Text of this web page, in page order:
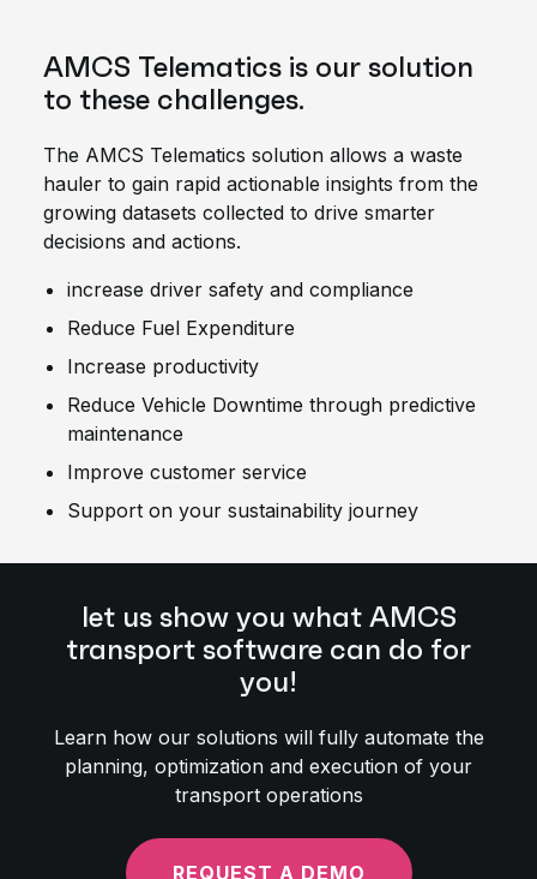
AMCS Telematics is our solution
to these challenges.
The AMCS Telematics solution allows a waste
hauler to gain rapid actionable insights from the
growing datasets collected to drive smarter
decisions and actions.
increase driver safety and compliance
Reduce Fuel Expenditure
Increase productivity
Reduce Vehicle Downtime through predictive
maintenance
Improve customer service
Support on your sustainability journey
let us show you what AMCS
transport software can do for
you!
Learn how our solutions will fully automate the
planning, optimization and execution of your
transport operations
REQUEST A DEMO